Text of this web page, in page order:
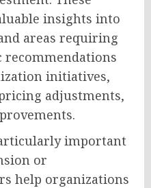
insights into
areas requiring
recommendations
initiatives,
adjustments,
important
or
help organizations